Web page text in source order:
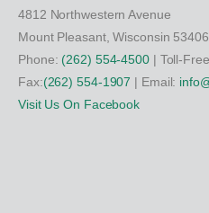
4812 Northwestern Avenue
Mount Pleasant, Wisconsin 53406
Phone: (262) 554-4500| Toll-
Fax:(262) 554-1907 | Email:
Visit Us On Facebook